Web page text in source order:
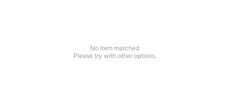
No item matched
Please try with other options.